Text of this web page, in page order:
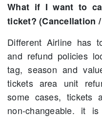
What if I want to
ticket? (Cancellation
Different Airline has
and refund policies
tag, season and
tickets area unit
some cases, tickets
non-changeable. it